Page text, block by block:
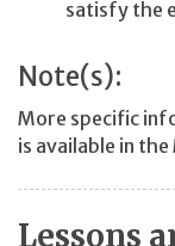
satisfy the
Note(s):
More specific
is available in
Lessons